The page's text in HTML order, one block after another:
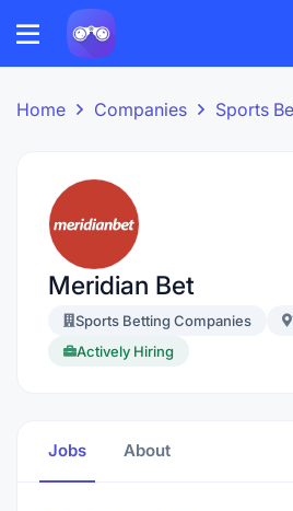
Home Companies Sports
Meridian Bet
Sports Betting Companies
Actively Hiring
Jobs About